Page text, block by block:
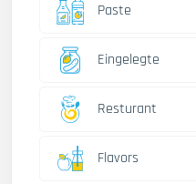
Paste
Eingelegte
Resturant
Flavors